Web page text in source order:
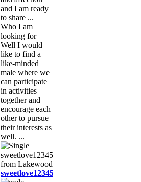
and I am ready
to share ...
Who I am
looking for
Well I would
like to find a
like-minded
male where we
can participate
in activities
together and
encourage each
other to pursue
their interests as
well. ...
sweetlove12345